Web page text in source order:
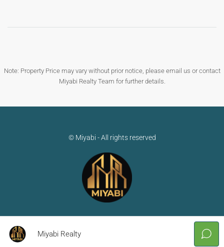
Note: Property Price may vary without prior notice, please email us or contact
Miyabi Realty Team for further details.
© Miyabi - All rights reserved
Miyabi Realty